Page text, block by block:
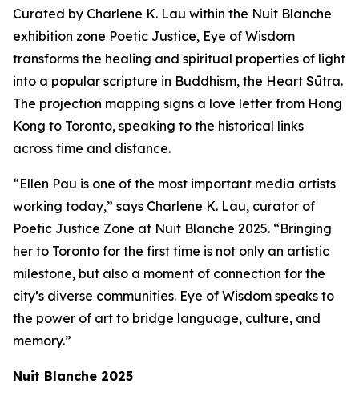
Curated by Charlene K. Lau within the Nuit Blanche
exhibition zone Poetic Justice, Eye of Wisdom
transforms the healing and spiritual properties of light
into a popular scripture in Buddhism, the Heart Sūtra.
The projection mapping signs a love letter from Hong
Kong to Toronto, speaking to the historical links
across time and distance.
“Ellen Pau is one of the most important media artists
working today,” says Charlene K. Lau, curator of
Poetic Justice Zone at Nuit Blanche 2025. “Bringing
her to Toronto for the first time is not only an artistic
milestone, but also a moment of connection for the
city’s diverse communities. Eye of Wisdom speaks to
the power of art to bridge language, culture, and
memory.”
Nuit Blanche 2025